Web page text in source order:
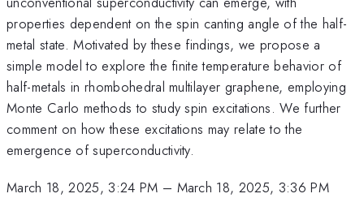
properties dependent on the spin canting angle of the half-
metal state. Motivated by these findings, we propose a
simple model to explore the finite temperature behavior of
half-metals in rhombohedral multilayer graphene, employing
Monte Carlo methods to study spin excitations. We further
comment on how these excitations may relate to the
emergence of superconductivity.
March 18, 2025, 3:24 PM – March 18, 2025, 3:36 PM